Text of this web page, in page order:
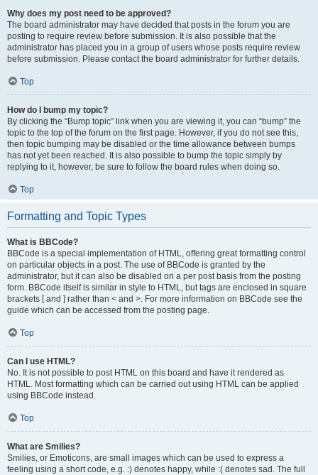
Why does my post need to be approved?
The board administrator may have decided that posts in the forum you are
posting to require review before submission. It is also possible that the
administrator has placed you in a group of users whose posts require review
before submission. Please contact the board administrator for further details.
Top
How do I bump my topic?
By clicking the “Bump topic” link when you are viewing it, you can “bump” the
topic to the top of the forum on the first page. However, if you do not see this,
then topic bumping may be disabled or the time allowance between bumps
has not yet been reached. It is also possible to bump the topic simply by
replying to it, however, be sure to follow the board rules when doing so.
Top
Formatting and Topic Types
What is BBCode?
BBCode is a special implementation of HTML, offering great formatting control
on particular objects in a post. The use of BBCode is granted by the
administrator, but it can also be disabled on a per post basis from the posting
form. BBCode itself is similar in style to HTML, but tags are enclosed in square
brackets [ and ] rather than < and >. For more information on BBCode see the
guide which can be accessed from the posting page.
Top
Can I use HTML?
No. It is not possible to post HTML on this board and have it rendered as
HTML. Most formatting which can be carried out using HTML can be applied
using BBCode instead.
Top
What are Smilies?
Smilies, or Emoticons, are small images which can be used to express a
feeling using a short code, e.g. :) denotes happy, while :( denotes sad. The full